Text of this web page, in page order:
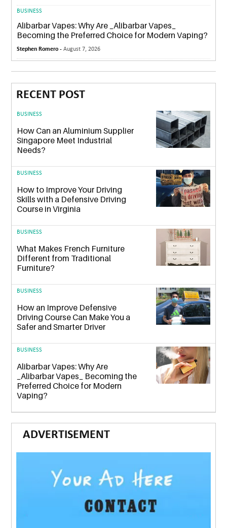
BUSINESS
Alibarbar Vapes: Why Are _Alibarbar Vapes_
Becoming the Preferred Choice for Modern Vaping?
Stephen Romero -August 7, 2026
RECENT POST
BUSINESS
How Can an Aluminium Supplier
Singapore Meet Industrial
Needs?
BUSINESS
How to Improve Your Driving
Skills with a Defensive Driving
Course in Virginia
BUSINESS
What Makes French Furniture
Different from Traditional
Furniture?
BUSINESS
How an Improve Defensive
Driving Course Can Make You a
Safer and Smarter Driver
BUSINESS
Alibarbar Vapes: Why Are
_Alibarbar Vapes_ Becoming the
Preferred Choice for Modern
Vaping?
ADVERTISEMENT